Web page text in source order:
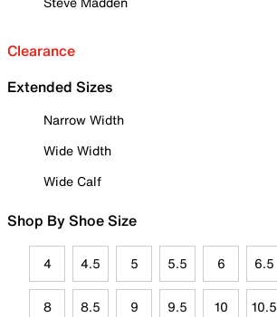
Clearance
Extended Sizes
Narrow Width
Wide Width
Wide Calf
Shop By Shoe Size
4 4.5 5 5.5 6 6.5
8 8.5 9 9.5 10 10.5